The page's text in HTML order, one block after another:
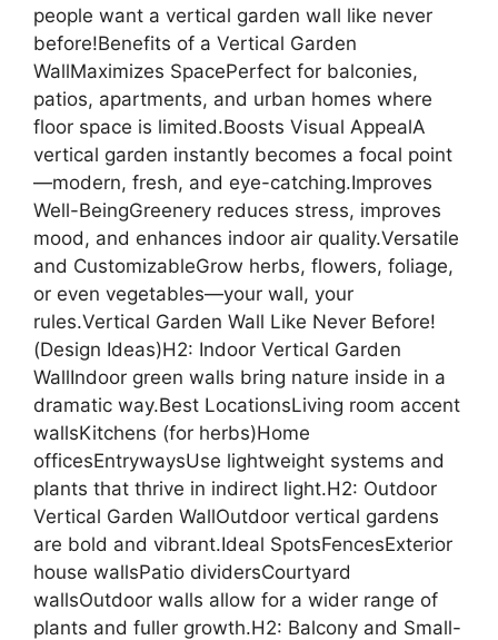
people want a vertical garden wall like never
before!Benefits of a Vertical Garden
WallMaximizes SpacePerfect for balconies,
patios, apartments, and urban homes where
floor space is limited.Boosts Visual AppealA
vertical garden instantly becomes a focal point
—modern, fresh, and eye-catching.Improves
Well-BeingGreenery reduces stress, improves
mood, and enhances indoor air quality.Versatile
and CustomizableGrow herbs, flowers, foliage,
or even vegetables—your wall, your
rules.Vertical Garden Wall Like Never Before!
(Design Ideas)H2: Indoor Vertical Garden
WallIndoor green walls bring nature inside in a
dramatic way.Best LocationsLiving room accent
wallsKitchens (for herbs)Home
officesEntrywaysUse lightweight systems and
plants that thrive in indirect light.H2: Outdoor
Vertical Garden WallOutdoor vertical gardens
are bold and vibrant.Ideal SpotsFencesExterior
house wallsPatio dividersCourtyard
wallsOutdoor walls allow for a wider range of
plants and fuller growth.H2: Balcony and Small-